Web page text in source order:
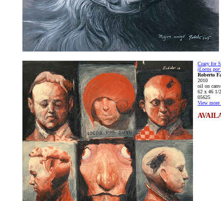
Crazy for
(Locos por
Roberto
2010
oil on
62 x 46 1/
05625
View